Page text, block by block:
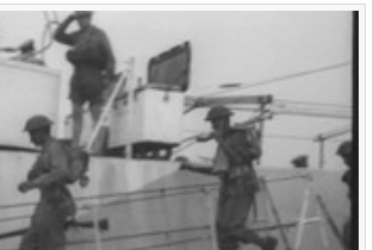
Previous 1 Next>